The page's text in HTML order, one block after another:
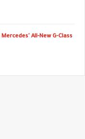
All-New G-Class